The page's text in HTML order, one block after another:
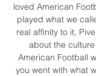
loved American
played what we
real affinity to it,
about the
American Football
you went with what